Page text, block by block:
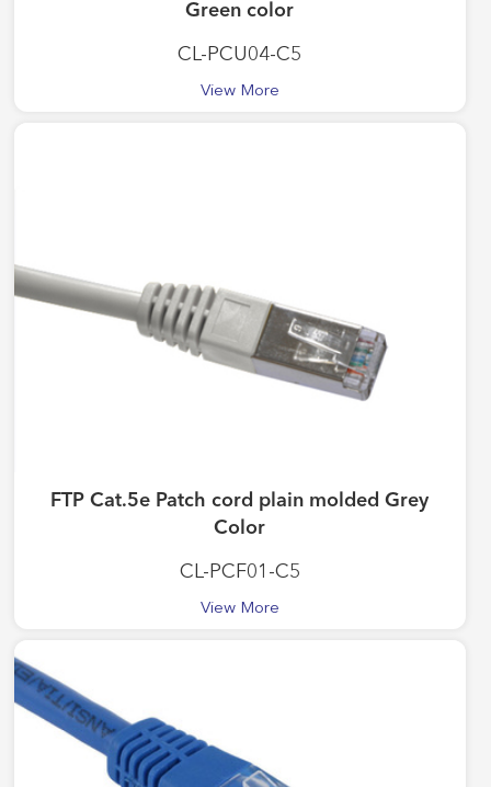
Green color
CL-PCU04-C5
View More
FTP Cat.5e Patch cord plain molded Grey
Color
CL-PCF01-C5
View More